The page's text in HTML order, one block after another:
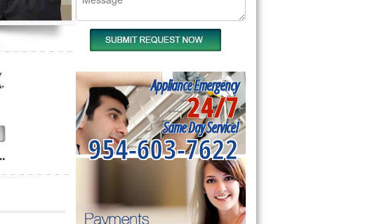
Appliance Emergency
24/7
Same Day Service!
954-603-7622